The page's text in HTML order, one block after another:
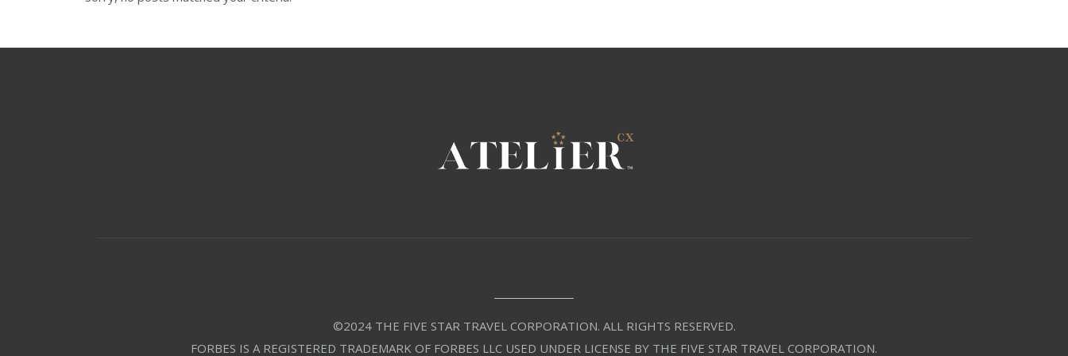
©2024 THE FIVE STAR TRAVEL CORPORATION. ALL RIGHTS RESERVED.
FORBES IS A REGISTERED TRADEMARK OF FORBES LLC USED UNDER LICENSE BY THE FIVE STAR TRAVEL CORPORATION.